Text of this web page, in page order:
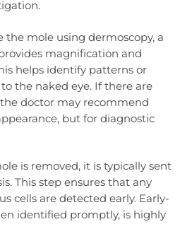
the mole using dermoscopy, a
magnification and
helps identify patterns or
the naked eye. If there are
doctor may recommend
but for diagnostic
is removed, it is typically sent
This step ensures that any
cells are detected early. Early-
identified promptly, is highly